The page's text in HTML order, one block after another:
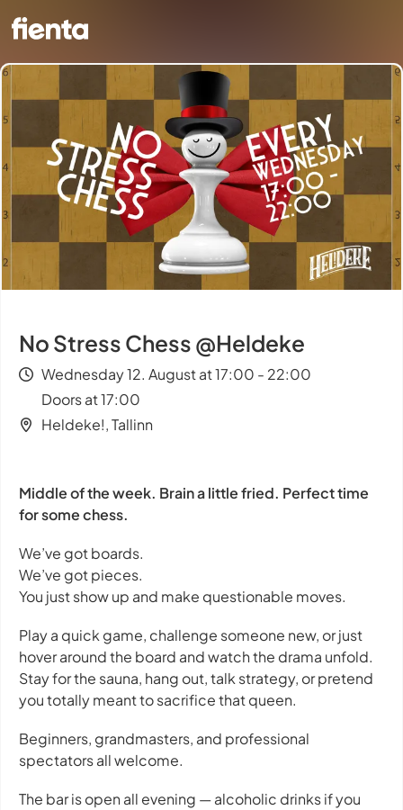
No Stress Chess @Heldeke
Wednesday 12. August at 17:00 - 22:00
Doors at 17:00
Heldeke!, Tallinn
Middle of the week. Brain a little fried. Perfect time
for some chess.
We’ve got boards.
We’ve got pieces.
You just show up and make questionable moves.
Play a quick game, challenge someone new, or just
hover around the board and watch the drama unfold.
Stay for the sauna, hang out, talk strategy, or pretend
you totally meant to sacrifice that queen.
Beginners, grandmasters, and professional
spectators all welcome.
The bar is open all evening — alcoholic drinks if you